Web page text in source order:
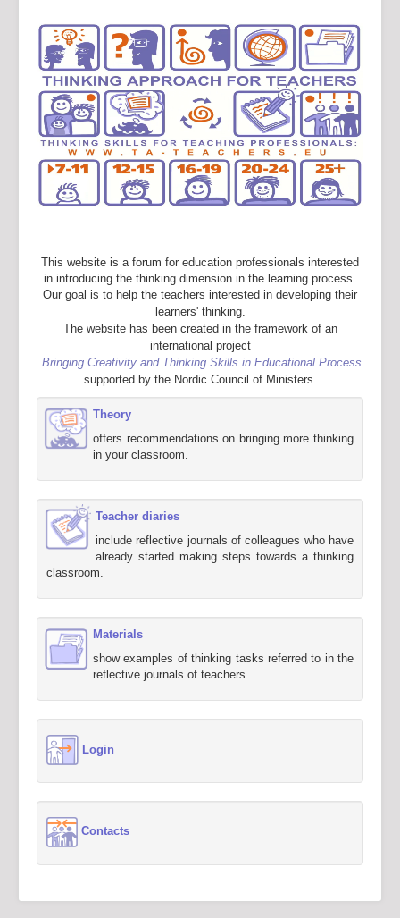
This website is a forum for education professionals interested
in introducing the thinking dimension in the learning process.
Our goal is to help the teachers interested in developing their
learners' thinking.
The website has been created in the framework of an
international project
Bringing Creativity and Thinking Skills in Educational Process
supported by the Nordic Council of Ministers.
Theory
offers recommendations on bringing more thinking
in your classroom.
Teacher diaries
include reflective journals of colleagues who have
already started making steps towards a thinking
classroom.
Materials
show examples of thinking tasks referred to in the
reflective journals of teachers.
Login
Contacts